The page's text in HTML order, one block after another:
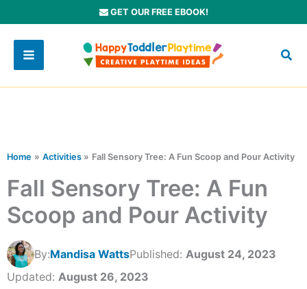
to
content
GET OUR FREE EBOOK!
Home Activities Fall Sensory Tree: A Fun Scoop and Pour Activity
Fall Sensory Tree: A Fun
Scoop and Pour Activity
By:Mandisa WattsPublished: August 24, 2023
Updated: August 26, 2023